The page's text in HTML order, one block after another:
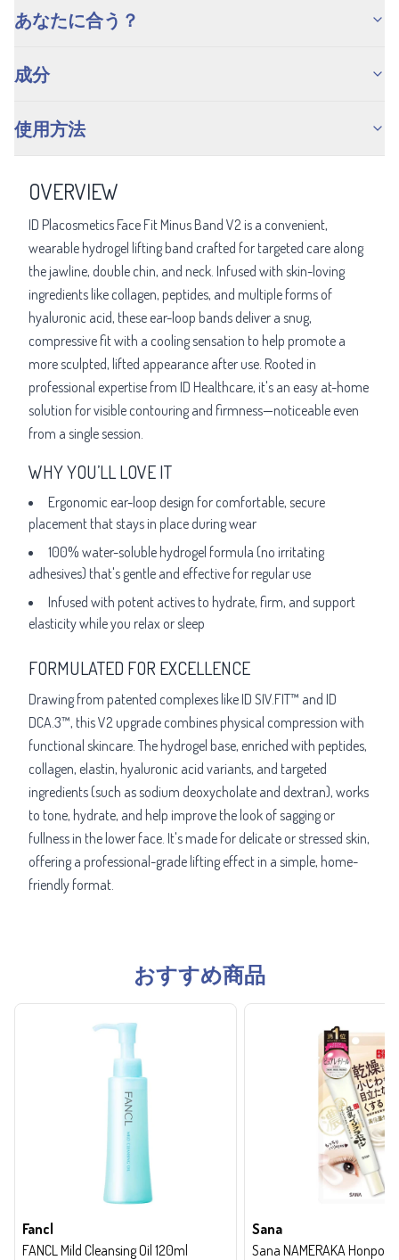
あなたに合う？
成分
使用方法
OVERVIEW
ID Placosmetics Face Fit Minus Band V2 is a convenient,
wearable hydrogel lifting band crafted for targeted care along
the jawline, double chin, and neck. Infused with skin-loving
ingredients like collagen, peptides, and multiple forms of
hyaluronic acid, these ear-loop bands deliver a snug,
compressive fit with a cooling sensation to help promote a
more sculpted, lifted appearance after use. Rooted in
professional expertise from ID Healthcare, it's an easy at-home
solution for visible contouring and firmness—noticeable even
from a single session.
WHY YOU’LL LOVE IT
Ergonomic ear-loop design for comfortable, secure
placement that stays in place during wear
100% water-soluble hydrogel formula (no irritating
adhesives) that's gentle and effective for regular use
Infused with potent actives to hydrate, firm, and support
elasticity while you relax or sleep
FORMULATED FOR EXCELLENCE
Drawing from patented complexes like ID SIV.FIT™ and ID
DCA.3™, this V2 upgrade combines physical compression with
functional skincare. The hydrogel base, enriched with peptides,
collagen, elastin, hyaluronic acid variants, and targeted
ingredients (such as sodium deoxycholate and dextran), works
to tone, hydrate, and help improve the look of sagging or
fullness in the lower face. It's made for delicate or stressed skin,
offering a professional-grade lifting effect in a simple, home-
friendly format.
おすすめ商品
Fancl
FANCL Mild Cleansing Oil 120ml
Sana
Sana NAMERAKA Honpo